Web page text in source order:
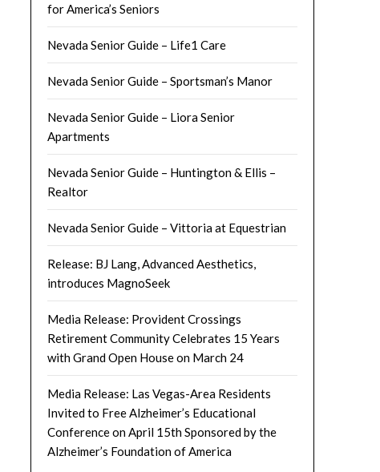
for America’s Seniors
Nevada Senior Guide – Life1 Care
Nevada Senior Guide – Sportsman’s Manor
Nevada Senior Guide – Liora Senior
Apartments
Nevada Senior Guide – Huntington & Ellis –
Realtor
Nevada Senior Guide – Vittoria at Equestrian
Release: BJ Lang, Advanced Aesthetics,
introduces MagnoSeek
Media Release: Provident Crossings
Retirement Community Celebrates 15 Years
with Grand Open House on March 24
Media Release: Las Vegas-Area Residents
Invited to Free Alzheimer’s Educational
Conference on April 15th Sponsored by the
Alzheimer’s Foundation of America